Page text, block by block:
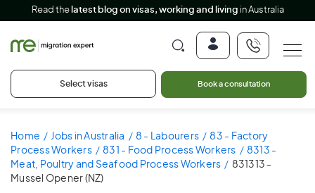
Read the latest blog on visas, working and living in Australia
Select visas Book a consultation
Home Jobs in Australia 8 - Labourers
83 - Factory
Process Workers
831 - Food Process Workers
8313 -
Meat, Poultry and Seafood Process Workers
831313 -
Mussel Opener (NZ)